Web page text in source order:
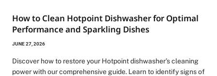
How to Clean Hotpoint Dishwasher for Optimal
Performance and Sparkling Dishes
JUNE 27, 2026
Discover how to restore your Hotpoint dishwasher’s cleaning
power with our comprehensive guide. Learn to identify signs of